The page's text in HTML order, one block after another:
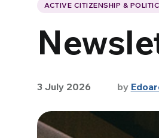
ACTIVE CITIZENSHIP &
3 July 2026 by